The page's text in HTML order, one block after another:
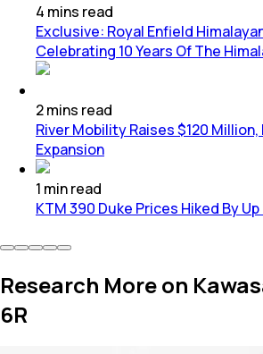
4 mins read
Exclusive: Royal Enfield
Celebrating 10 Years Of The
2mins read
River Mobility Raises $120
Expansion
1 minread
KTM 390 Duke Prices Hiked By Up
Research More on
6R